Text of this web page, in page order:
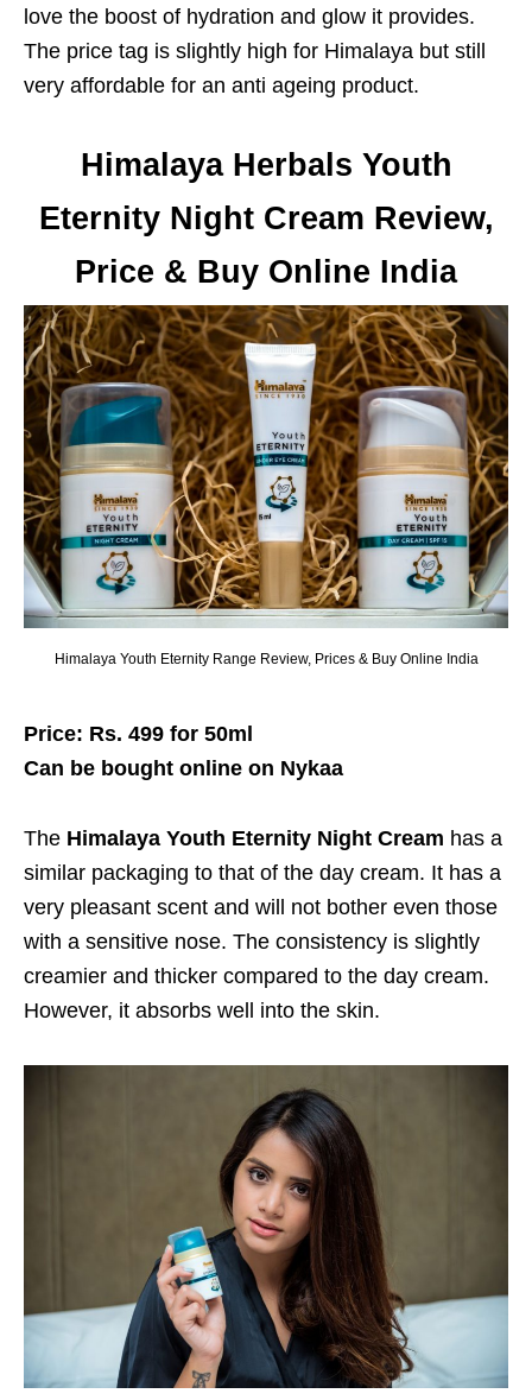
love the boost of hydration and glow it provides.
The price tag is slightly high for Himalaya but still
very affordable for an anti ageing product.
Himalaya Herbals Youth
Eternity Night Cream Review,
Price & Buy Online India
Himalaya Youth Eternity Range Review, Prices & Buy Online India
Price: Rs. 499 for 50ml
Can be bought online on Nykaa
The Himalaya Youth Eternity Night Cream has a
similar packaging to that of the day cream. It has a
very pleasant scent and will not bother even those
with a sensitive nose. The consistency is slightly
creamier and thicker compared to the day cream.
However, it absorbs well into the skin.